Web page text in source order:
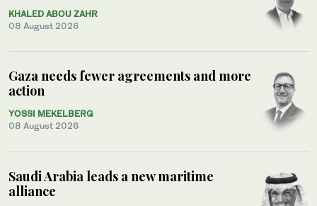
KHALED ABOU ZAHR
08 August 2026
Gaza needs fewer agreements and more
action
YOSSI MEKELBERG
08 August 2026
Saudi Arabia leads a new maritime
alliance